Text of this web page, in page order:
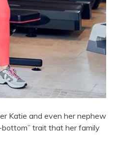
Katie and even her nephew
trait that her family